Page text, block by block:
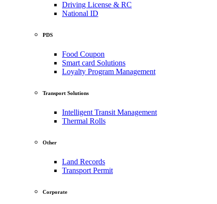
Driving License & RC
National ID
PDS
Food Coupon
Smart card Solutions
Loyalty Program Management
Transport Solutions
Intelligent Transit Management
Thermal Rolls
Other
Land Records
Transport Permit
Corporate